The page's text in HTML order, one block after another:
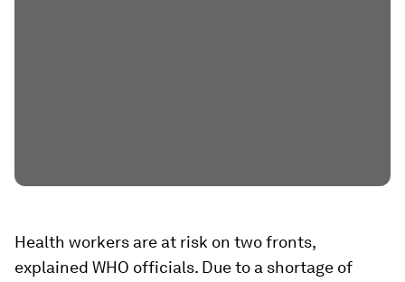
Health workers are at risk on two fronts,
explained WHO officials. Due to a shortage of